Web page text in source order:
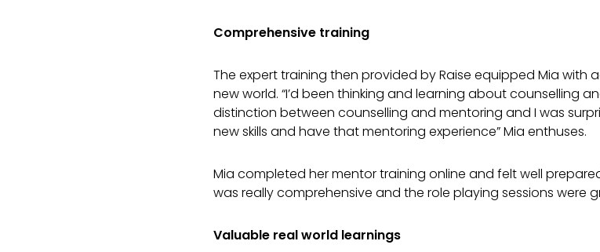
Comprehensive training
The expert training then provided by Raise equipped Mia with
new world. “I’d been thinking and learning about counselling
distinction between counselling and mentoring and I was
new skills and have that mentoring experience” Mia enthuses.
Mia completed her mentor training online and felt well
was really comprehensive and the role playing sessions were
Valuable real world learnings